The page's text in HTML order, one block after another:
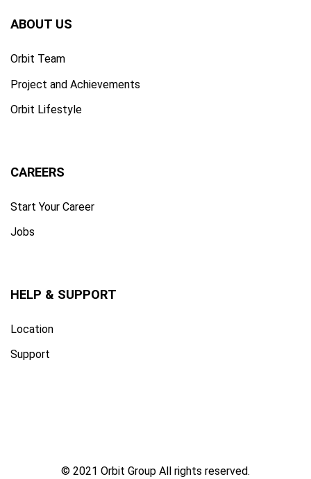
ABOUT US
Orbit Team
Project and Achievements
Orbit Lifestyle
CAREERS
Start Your Career
Jobs
HELP & SUPPORT
Location
Support
© 2021 Orbit Group All rights reserved.